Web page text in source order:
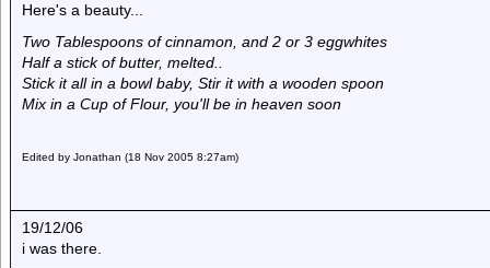
Here's a beauty...
Two Tablespoons of cinnamon, and 2 or 3 eggwhites
Half a stick of butter, melted..
Stick it all in a bowl baby, Stir it with a wooden spoon
Mix in a Cup of Flour, you'll be in heaven soon
Edited by Jonathan (18 Nov 2005 8:27am)
19/12/06
i was there.